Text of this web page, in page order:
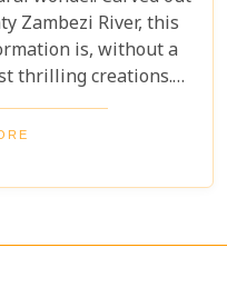
Zambezi River, this
is, without a
thrilling creations.
of the world's
a natural rock lip
tons of water
close is a privilege.